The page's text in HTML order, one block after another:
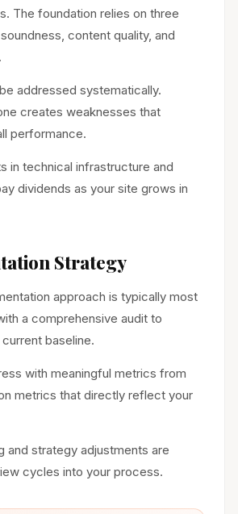
The foundation relies on three
content quality, and
addressed systematically.
creates weaknesses that
performance.
in technical infrastructure and
dividends as your site grows in
Strategy
approach is typically most
a comprehensive audit to
baseline.
with meaningful metrics from
metrics that directly reflect your
and strategy adjustments are
cycles into your process.